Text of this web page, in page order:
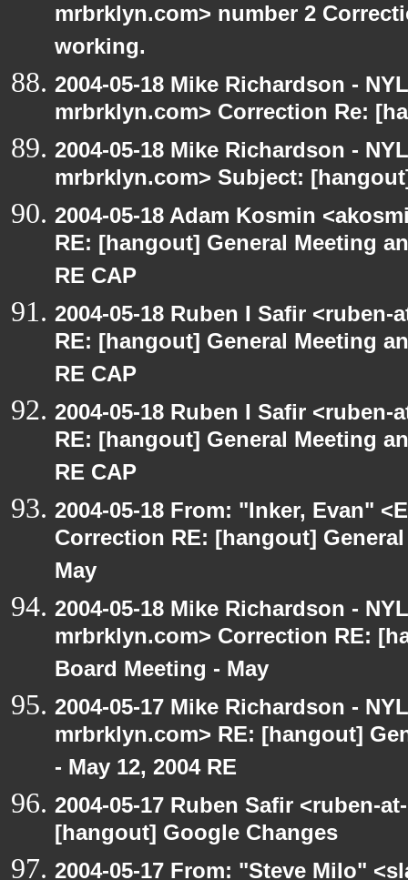
mrbrklyn.com> number 2
working.
2004-05-18 Mike Richardson -
mrbrklyn.com> Correction Re:
2004-05-18 Mike Richardson -
mrbrklyn.com> Subject:
2004-05-18 Adam Kosmin
RE: [hangout] General Meeting
RE CAP
2004-05-18 Ruben I Safir
RE: [hangout] General Meeting
RE CAP
2004-05-18 Ruben I Safir
RE: [hangout] General Meeting
RE CAP
2004-05-18 From: "Inker, Evan"
Correction RE: [hangout]
May
2004-05-18 Mike Richardson -
mrbrklyn.com> Correction RE:
Board Meeting - May
2004-05-17 Mike Richardson -
mrbrklyn.com> RE: [hangout]
- May 12, 2004 RE
2004-05-17 Ruben Safir <ruben-
[hangout] Google Changes
2004-05-17 From: "Steve Milo"